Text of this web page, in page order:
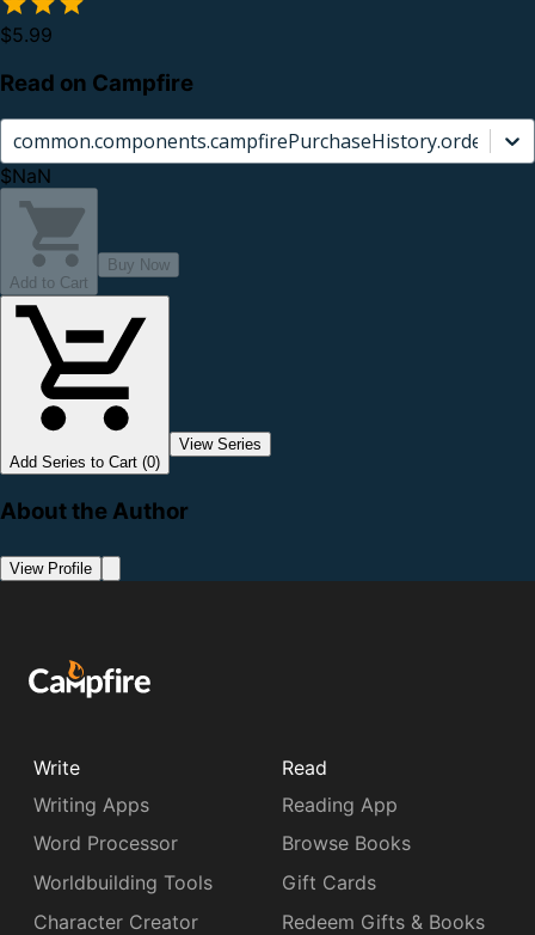
$5.99
Read on Campfire
$NaN
Add to Cart
Buy Now
Add Series to Cart (0)
View Series
About the Author
View Profile
Write
Writing Apps
Word Processor
Worldbuilding Tools
Character Creator
Read
Reading App
Browse Books
Gift Cards
Redeem Gifts & Books